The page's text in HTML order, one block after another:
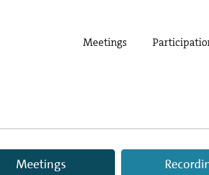
Meetings
Meetings